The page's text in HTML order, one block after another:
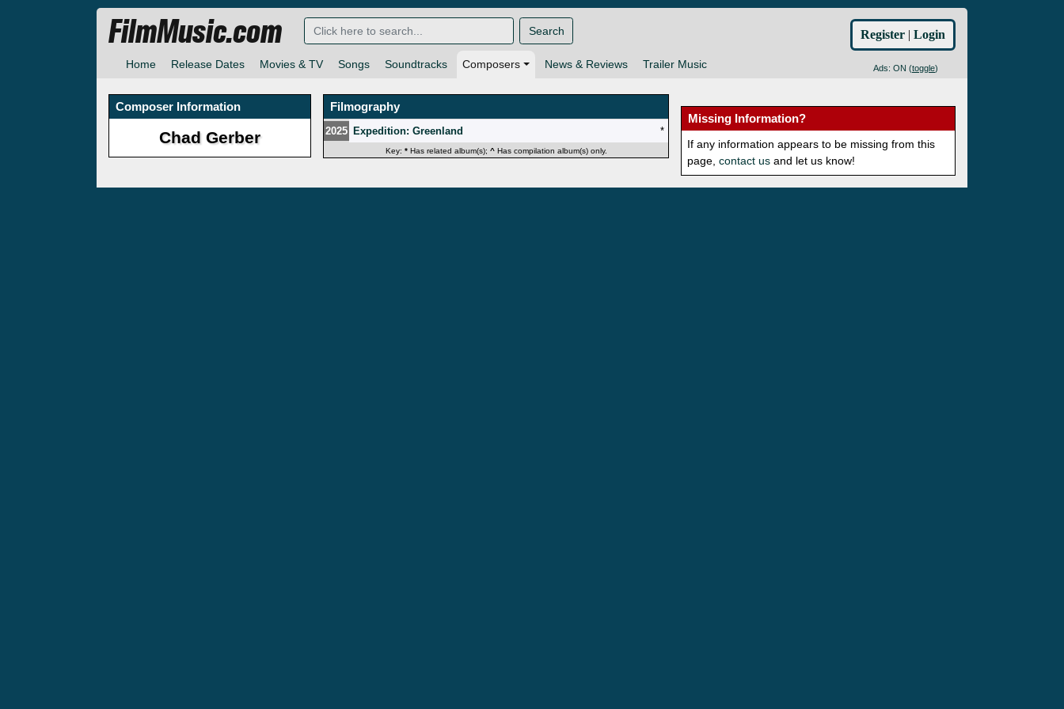
Home Release Dates Movies & TV Songs Soundtracks Composers News & Reviews Trailer Music Ads: ON (toggle)
FilmMusic.com Search Register | Login
Composer Information
Chad Gerber
Filmography
2025 Expedition: Greenland *
Key: *Has related album(s); ^Has compilation album(s) only.
Missing Information?
If any information appears to be missing from this
page,contact us and let us know!